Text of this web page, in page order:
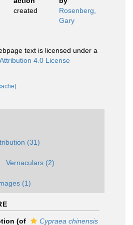
created
Rosenberg,
Gary
text is licensed under a
Attribution 4.0 License
(31)
Vernaculars (2)
(1)
(of
Cypraea chinensis